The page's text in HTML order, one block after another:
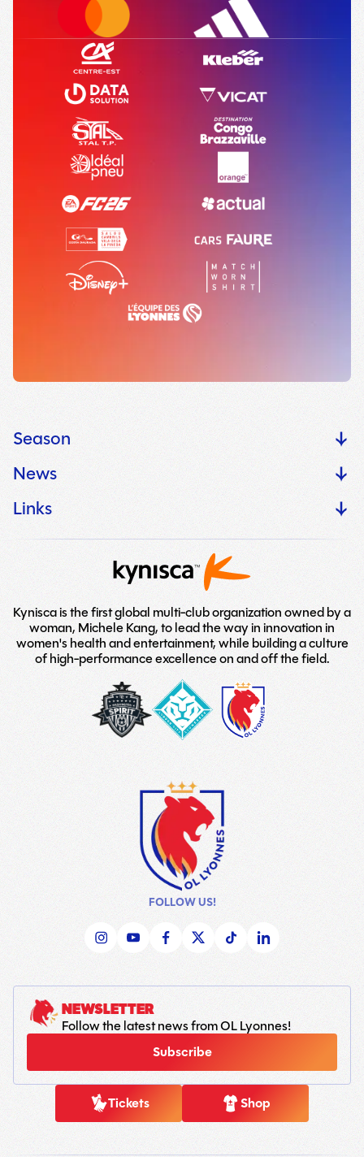
Season
News
Links
Kynisca is the first global multi-club organization owned by a
woman, Michele Kang, to lead the way in innovation in
women's health and entertainment, while building a culture
of high-performance excellence on and off the field.
washington-
spirit
London-
City-
Lionesses
LOGO
TEAM
FOLLOW US!
NEWSLETTER
Follow the latest news from OL Lyonnes!
Subscribe
Tickets Shop